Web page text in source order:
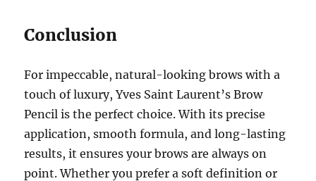
Conclusion
For impeccable, natural-looking brows with a
touch of luxury, Yves Saint Laurent’s Brow
Pencil is the perfect choice. With its precise
application, smooth formula, and long-lasting
results, it ensures your brows are always on
point. Whether you prefer a soft definition or